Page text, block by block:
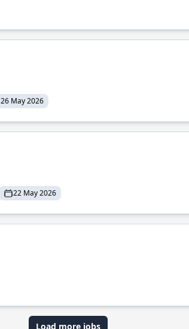
26 May 2026
22 May 2026
Load more jobs